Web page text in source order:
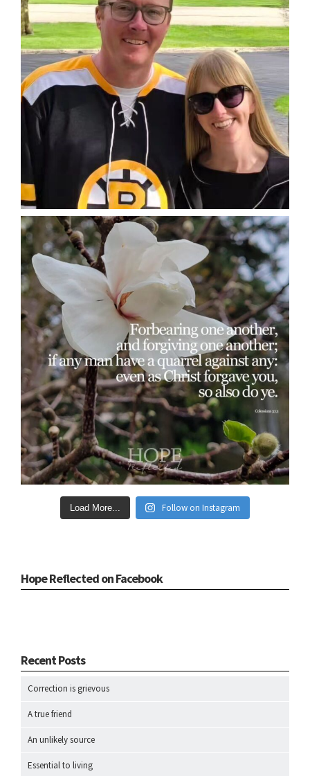
Load More... Follow on Instagram
Hope Reflected on Facebook
Recent Posts
Correction is grievous
A true friend
An unlikely source
Essential to living